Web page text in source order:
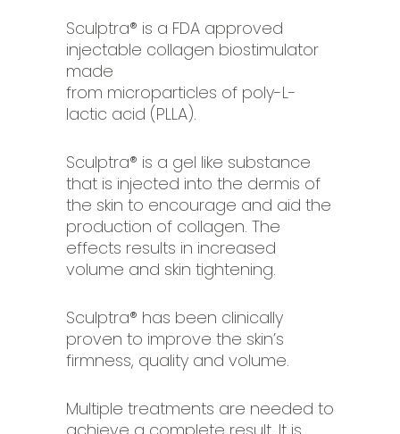
Sculptra® is a FDA approved
injectable collagen biostimulator
made
from microparticles of poly-L-
lactic acid (PLLA).
Sculptra® is a gel like substance
that is injected into the dermis of
the skin to encourage and aid the
production of collagen. The
effects results in increased
volume and skin tightening.
Sculptra® has been clinically
proven to improve the skin’s
firmness, quality and volume.
Multiple treatments are needed to